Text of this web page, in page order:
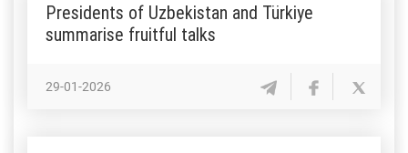
Presidents of Uzbekistan and Türkiye
summarise fruitful talks
29-01-2026